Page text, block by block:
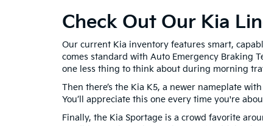
Check Out Our Kia
Our current Kia inventory features smart,
comes standard with Auto Emergency Braking
one less thing to think about during morning
Then there’s the Kia K5, a newer nameplate
You’ll appreciate this one every time you're
Finally, the Kia Sportage is a crowd favorite